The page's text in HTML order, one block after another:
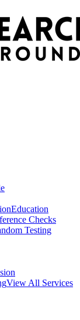
Education
Checks
Testing
View All Services